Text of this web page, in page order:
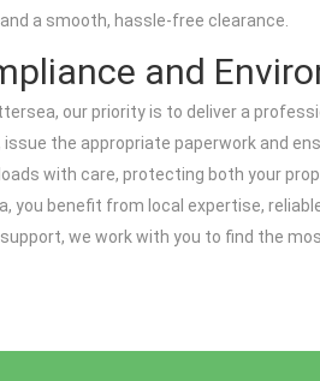
a smooth, hassle-free clearance.
and
our priority is to deliver a
the appropriate paperwork and
with care, protecting both your
you benefit from local expertise,
we work with you to find the